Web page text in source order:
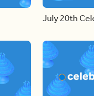
July 20th